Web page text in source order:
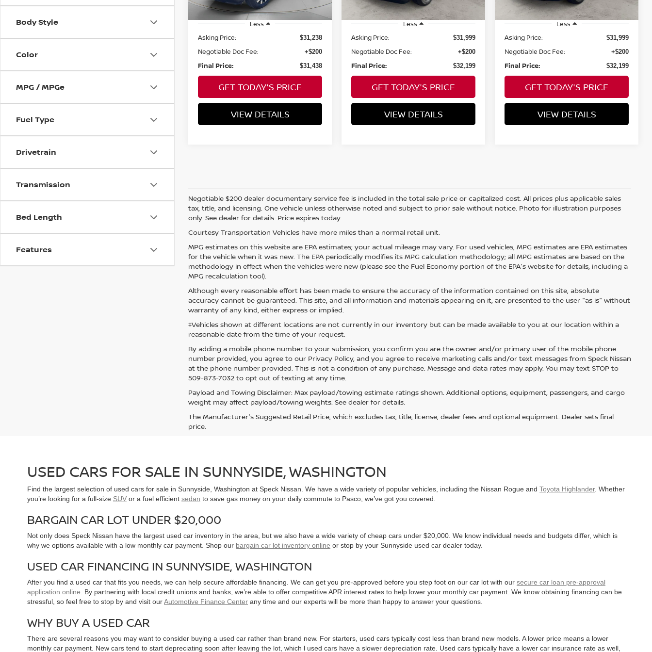
Body Style
Color
MPG / MPGe
Fuel Type
Drivetrain
Transmission
Bed Length
Features
Available For
Sale
mi
Int.
Less
Asking Price:
$31,238
Negotiable Doc Fee: +$200
Final Price: $31,438
GET TODAY'S PRICE
VIEW DETAILS
Less
Asking Price:
$31,999
Negotiable Doc Fee: +$200
Final Price: $32,199
GET TODAY'S PRICE
VIEW DETAILS
Less
Asking Price:
$31,999
Negotiable Doc Fee: +$200
Final Price: $32,199
GET TODAY'S PRICE
VIEW DETAILS
Negotiable $200 dealer documentary service fee is included in the total sale price or capitalized cost. All prices plus applicable sales
tax, title, and licensing. One vehicle unless otherwise noted and subject to prior sale without notice. Photo for illustration purposes
only. See dealer for details. Price expires today.
Courtesy Transportation Vehicles have more miles than a normal retail unit.
MPG estimates on this website are EPA estimates; your actual mileage may vary. For used vehicles, MPG estimates are EPA estimates
for the vehicle when it was new. The EPA periodically modifies its MPG calculation methodology; all MPG estimates are based on the
methodology in effect when the vehicles were new (please see the Fuel Economy portion of the EPA's website for details, including a
MPG recalculation tool).
Although every reasonable effort has been made to ensure the accuracy of the information contained on this site, absolute
accuracy cannot be guaranteed. This site, and all information and materials appearing on it, are presented to the user "as is" without
warranty of any kind, either express or implied.
‡Vehicles shown at different locations are not currently in our inventory but can be made available to you at our location within a
reasonable date from the time of your request.
By adding a mobile phone number to your submission, you confirm you are the owner and/or primary user of the mobile phone
number provided, you agree to our Privacy Policy, and you agree to receive marketing calls and/or text messages from Speck Nissan
at the phone number provided. This is not a condition of any purchase. Message and data rates may apply. You may text STOP to
509-873-7032 to opt out of texting at any time.
Payload and Towing Disclaimer: Max payload/towing estimate ratings shown. Additional options, equipment, passengers, and cargo
weight may affect payload/towing weights. See dealer for details.
The Manufacturer's Suggested Retail Price, which excludes tax, title, license, dealer fees and optional equipment. Dealer sets final
price.
USED CARS FOR SALE IN SUNNYSIDE, WASHINGTON
Find the largest selection of used cars for sale in Sunnyside, Washington at Speck Nissan. We have a wide variety of popular vehicles, including the Nissan Rogue and Toyota Highlander. Whether
you’re looking for a full-size SUV or a fuel efficient sedan to save gas money on your daily commute to Pasco, we’ve got you covered.
BARGAIN CAR LOT UNDER $20,000
Not only does Speck Nissan have the largest used car inventory in the area, but we also have a wide variety of cheap cars under $20,000. We know individual needs and budgets differ, which is
why we options available with a low monthly car payment. Shop our bargain car lot inventory online or stop by your Sunnyside used car dealer today.
USED CAR FINANCING IN SUNNYSIDE, WASHINGTON
After you find a used car that fits you needs, we can help secure affordable financing. We can get you pre-approved before you step foot on our car lot with our secure car loan pre-approval
application online . By partnering with local credit unions and banks, we’re able to offer competitive APR interest rates to help lower your monthly car payment. We know obtaining financing can be
stressful, so feel free to stop by and visit ourAutomotive Finance Center any time and our experts will be more than happy to answer your questions.
WHY BUY A USED CAR
There are several reasons you may want to consider buying a used car rather than brand new. For starters, used cars typically cost less than brand new models. A lower price means a lower
monthly car payment. New cars tend to start depreciating soon after leaving the lot, which l used cars have a slower depreciation rate. Used cars typically have a lower car insurance rate as well,